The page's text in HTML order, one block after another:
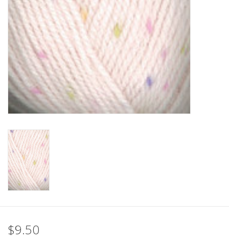
Clearance
Needles & Hooks
Accessories
Buttons
Notions
Books
Patterns
$9.50